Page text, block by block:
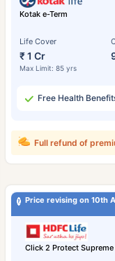
Kotak e-Term
Life Cover
₹ 1 Cr
Max Limit: 85 yrs
Free Health
Full refund of
Price revising on 10th
Click 2 Protect